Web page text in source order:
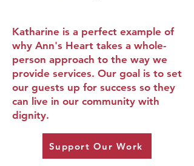
Katharine is a perfect example of
why Ann's Heart takes a whole-
person approach to the way we
provide services. Our goal is to set
our guests up for success so they
can live in our community with
dignity.
Support Our Work